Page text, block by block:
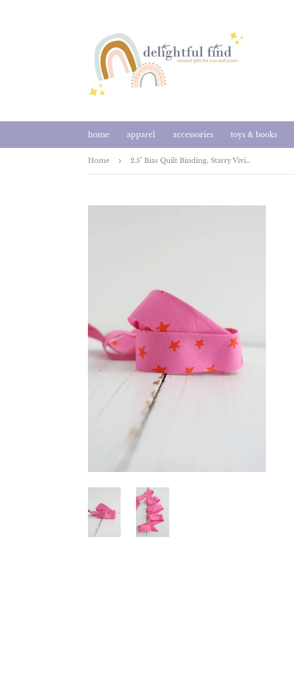
home apparel accessories toys & books
Home › 2.5" Bias Quilt Binding, Starry Vivid Pink, Ruby Star Society Prepacked